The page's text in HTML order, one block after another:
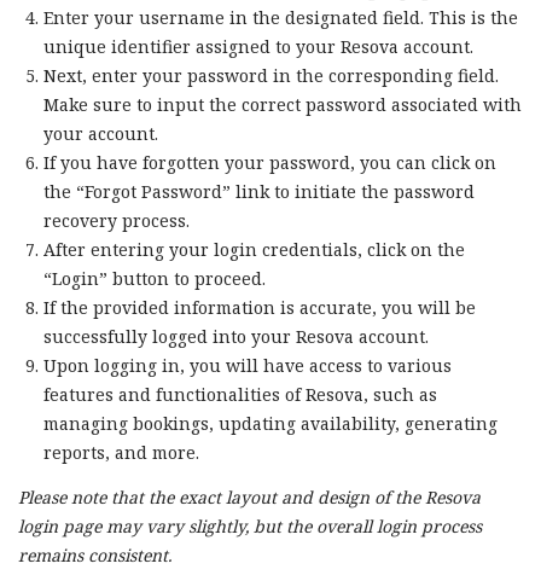
Enter your username in the designated field. This is the
unique identifier assigned to your Resova account.
Next, enter your password in the corresponding field.
Make sure to input the correct password associated with
your account.
If you have forgotten your password, you can click on
the “Forgot Password” link to initiate the password
recovery process.
After entering your login credentials, click on the
“Login” button to proceed.
If the provided information is accurate, you will be
successfully logged into your Resova account.
Upon logging in, you will have access to various
features and functionalities of Resova, such as
managing bookings, updating availability, generating
reports, and more.
Please note that the exact layout and design of the Resova
login page may vary slightly, but the overall login process
remains consistent.